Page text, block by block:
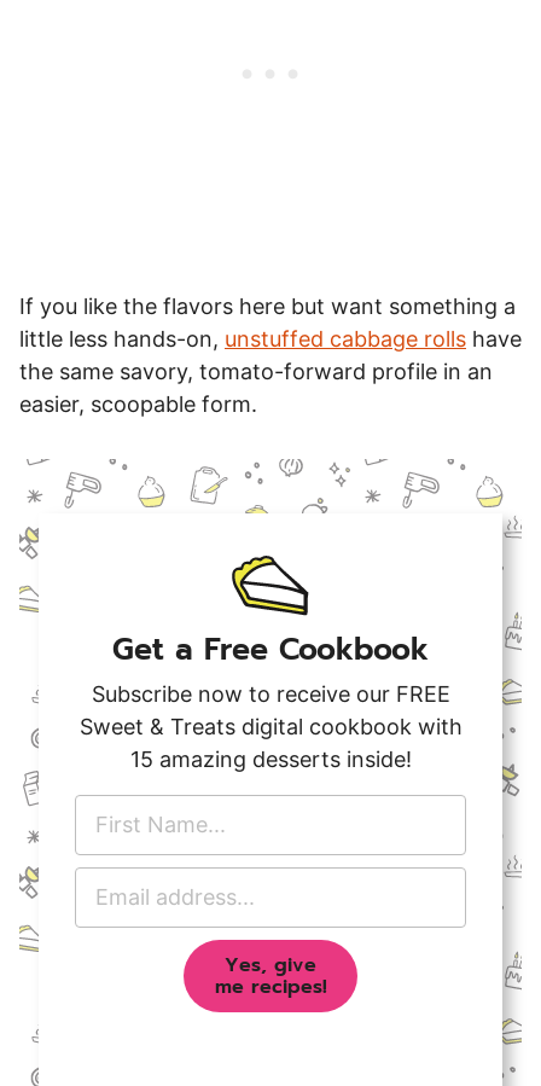
If you like the flavors here but want something a
little less hands-on, unstuffed cabbage rolls have
the same savory, tomato-forward profile in an
easier, scoopable form.
Get a Free Cookbook
Subscribe now to receive our FREE
Sweet & Treats digital cookbook with
15 amazing desserts inside!
r
t
Yes, give
me recipes!